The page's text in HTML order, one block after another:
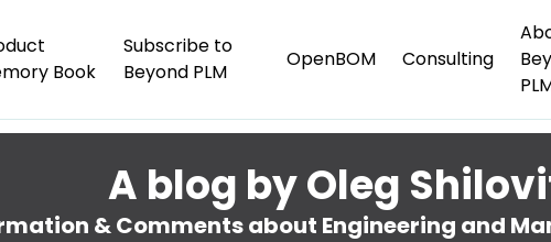
Book
Subscribe to
Beyond PLM
OpenBOM Consulting
A blog by Oleg
& Comments about Engineering and